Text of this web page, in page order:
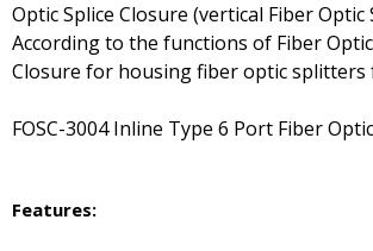
Optic Splice Closure (vertical Fiber Optic
According to the functions of Fiber
Closure for housing fiber optic splitters
FOSC-3004 Inline Type 6 Port Fiber
Features: